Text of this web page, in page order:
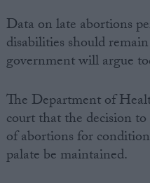
Data on late abortions
disabilities should
government will argue
The Department of
court that the decision
of abortions for
palate be maintained.